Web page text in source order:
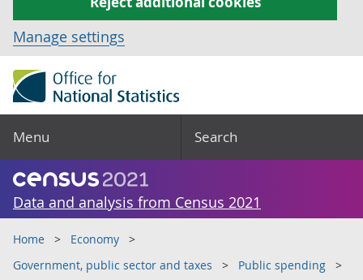
Manage settings
Menu Search
Data and analysis from Census 2021
Home
Economy
Government, public sector and taxes
Public spending